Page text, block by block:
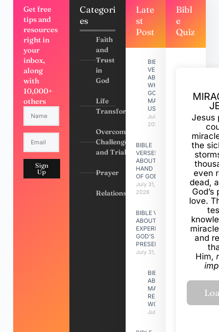
Get free
tips and
resources
right in
your
inbox,
along
with
10,000+
others
Sign
Up
Categori
es
Faith
and
Trust
in
God
Life
Transformation
Overcoming
Challenges
and Trials
Prayer
Relationships
Late
st
Post
BIBLE
VERSES
ABOUT
WHY
GOD
MADE
US
July 31,
2026
BIBLE
VERSES
ABOUT
HAND
OF GOD
July 31,
2026
BIBLE VERSES
ABOUT
EXPERIENCING
GOD’S
PRESENCE
July 31, 2026
BIBLE VERSES
ABOUT
MAKING A
RELATIONSHIP
WORK
July 31, 2026
Bibl
e
Quiz
Jesus
the
even
dead,
love.
and
Him,